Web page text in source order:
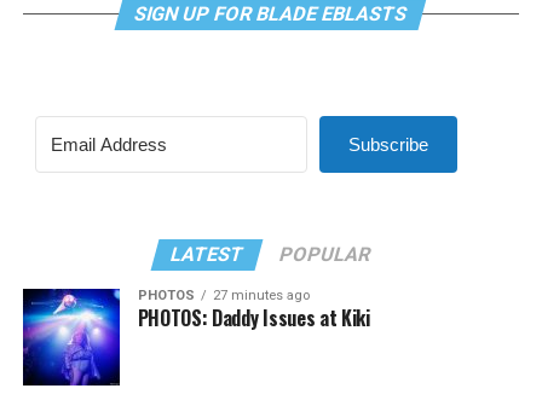
SIGN UP FOR BLADE EBLASTS
Subscribe
LATEST POPULAR
PHOTOS 27 minutes ago
PHOTOS: Daddy Issues at Kiki